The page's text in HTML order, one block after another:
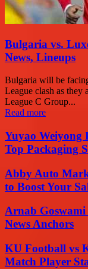
Bulgaria vs.
News, Lineups
Bulgaria will be
League clash as they
League C Group...
Read more
Yuyao Weiyong
Top Packaging
Abby Auto
to Boost Your
Arnab Goswami
News Anchors
KU Football vs
Match Player